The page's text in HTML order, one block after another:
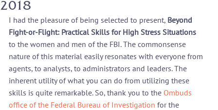
2018
I had the pleasure of being selected to present, Beyond
Fight-or-Flight: Practical Skills for High Stress Situations
to the women and men of the FBI. The commonsense
nature of this material easily resonates with everyone from
agents, to analysts, to administrators and leaders. The
inherent utility of what you can do from utilizing these
skills is quite remarkable. So, thank you to the Ombuds
office of the Federal Bureau of Investigation for the